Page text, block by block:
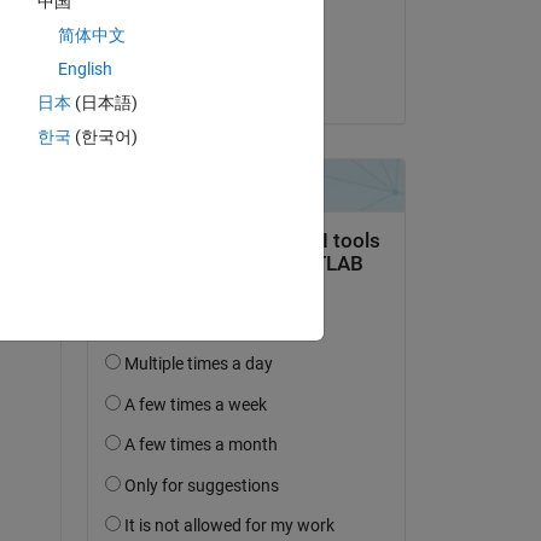
Commentato:
简体中文
English
日本 (日本語)
한국 (한국어)